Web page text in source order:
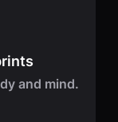
and mind.